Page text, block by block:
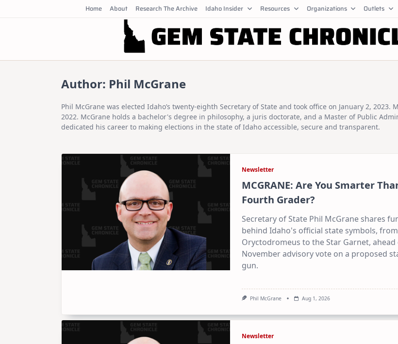
Home About Research The Archive Idaho Insider Resources Organizations Outlets
Author: Phil McGrane
Phil McGrane was elected Idaho’s twenty-eighth Secretary of State and took office on January 2, 2023.
2022. McGrane holds a bachelor's degree in philosophy, a juris doctorate, and a Master of Public
dedicated his career to making elections in the state of Idaho accessible, secure and transparent.
Newsletter
MCGRANE: Are You Smarter
Fourth Grader?
Secretary of State Phil McGrane shares
behind Idaho's official state symbols,
Oryctodromeus to the Star Garnet, ahead
November advisory vote on a proposed
gun.
Phil McGrane Aug 1, 2026
Newsletter